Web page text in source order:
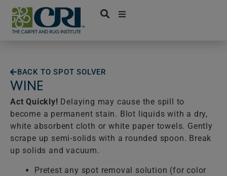
Skip
content
BACK TO SPOT SOLVER
WINE
Act Quickly! Delaying may cause the spill to
become a permanent stain. Blot liquids with a dry,
white absorbent cloth or white paper towels. Gently
scrape up semi-solids with a rounded spoon. Break
up solids and vacuum.
Pretest any spot removal solution (for color